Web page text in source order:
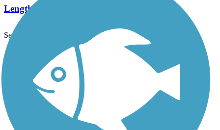
Length:
See More Nearby Trails View fewer nearby trails
Support
TrailLink FAQ
Technical Support
Donate
Go Unlimited
Get the TrailLink App